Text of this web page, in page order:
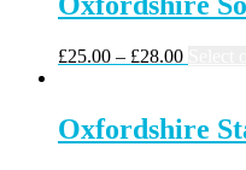
£25.00 – £28.00
Oxfordshire